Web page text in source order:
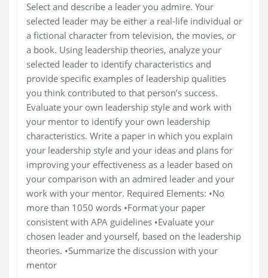
Select and describe a leader you admire. Your
selected leader may be either a real-life individual or
a fictional character from television, the movies, or
a book. Using leadership theories, analyze your
selected leader to identify characteristics and
provide specific examples of leadership qualities
you think contributed to that person’s success.
Evaluate your own leadership style and work with
your mentor to identify your own leadership
characteristics. Write a paper in which you explain
your leadership style and your ideas and plans for
improving your effectiveness as a leader based on
your comparison with an admired leader and your
work with your mentor. Required Elements: •No
more than 1050 words •Format your paper
consistent with APA guidelines •Evaluate your
chosen leader and yourself, based on the leadership
theories. •Summarize the discussion with your
mentor